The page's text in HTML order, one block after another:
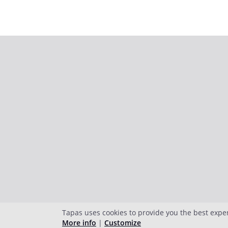
Tapas uses cookies to provide you the best
More info | Customize